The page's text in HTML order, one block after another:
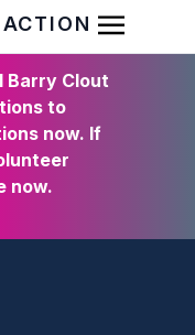
Open
Barry Clout
to
now. If
now.